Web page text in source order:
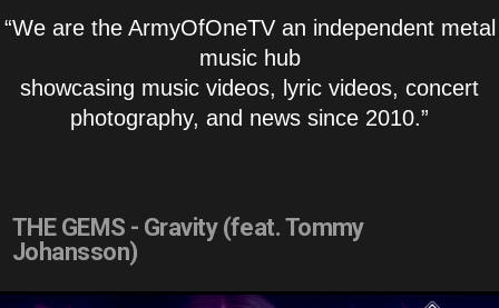
“We are the ArmyOfOneTV an independent metal
music hub
showcasing music videos, lyric videos, concert
photography, and news since 2010.”
THE GEMS - Gravity (feat. Tommy
Johansson)